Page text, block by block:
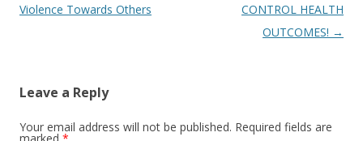
Violence Towards Others
CONTROL HEALTH
OUTCOMES! →
Leave a Reply
Your email address will not be published. Required fields are